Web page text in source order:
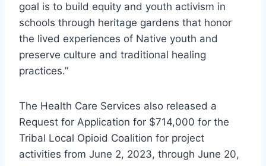
goal is to build equity and youth activism in
schools through heritage gardens that honor
the lived experiences of Native youth and
preserve culture and traditional healing
practices.”
The Health Care Services also released a
Request for Application for $714,000 for the
Tribal Local Opioid Coalition for project
activities from June 2, 2023, through June 20,